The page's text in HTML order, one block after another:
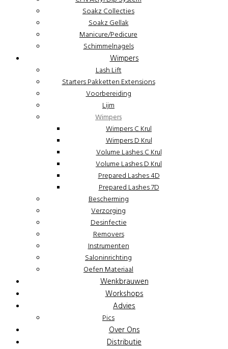
Soakz Collecties
Soakz Gellak
Manicure/Pedicure
Schimmelnagels
Wimpers
Lash Lift
Starters Pakketten Extensions
Voorbereiding
Lijm
Wimpers
Wimpers C Krul
Wimpers D Krul
Volume Lashes C Krul
Volume Lashes D Krul
Prepared Lashes 4D
Prepared Lashes 7D
Bescherming
Verzorging
Desinfectie
Removers
Instrumenten
Saloninrichting
Oefen Materiaal
Wenkbrauwen
Workshops
Advies
Pics
Over Ons
Distributie